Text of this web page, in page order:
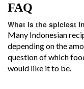
FAQ
What is the spiciest
Many Indonesian
depending on the
question of which
would like it to be.